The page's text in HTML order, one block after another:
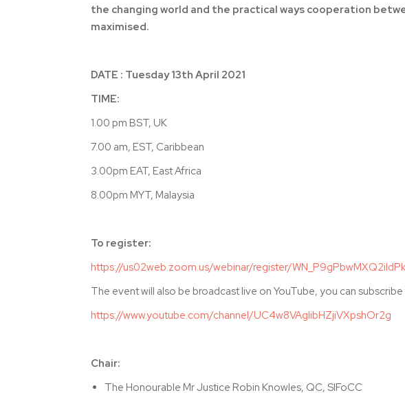
the changing world and the practical ways cooperation
maximised.
DATE : Tuesday 13th April 2021
TIME:
1.00 pm BST, UK
7.00 am, EST, Caribbean
3.00pm EAT, East Africa
8.00pm MYT, Malaysia
To register:
https://us02web.zoom.us/webinar/register/
The event will also be broadcast live on YouTube, you can
https://www.youtube.com/channel/UC4w8VAgIibHZjiVXpshOr2g
Chair:
The Honourable Mr Justice Robin Knowles, QC, SIFoCC